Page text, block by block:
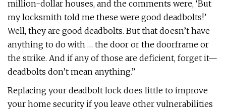
million-dollar houses, and the comments were, ‘But
my locksmith told me these were good deadbolts!’
Well, they are good deadbolts. But that doesn’t have
anything to do with … the door or the doorframe or
the strike. And if any of those are deficient, forget it—
deadbolts don’t mean anything.”
Replacing your deadbolt lock does little to improve
your home security if you leave other vulnerabilities